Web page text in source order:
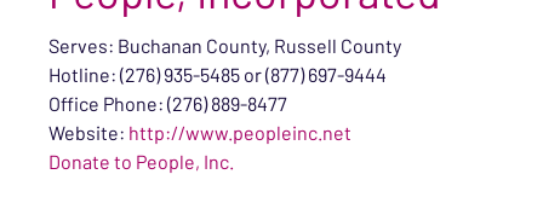
Serves: Buchanan County, Russell County
Hotline: (276) 935-5485 or (877) 697-9444
Office Phone: (276) 889-8477
Website: http://www.peopleinc.net
Donate to People, Inc.